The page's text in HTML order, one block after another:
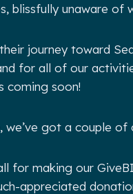
blissfully unaware of
journey toward
for all of our
coming soon!
we’ve got a couple of
for making our
appreciated